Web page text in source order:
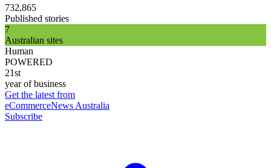
732,865
Published stories
7
Australian sites
Human
POWERED
21st
year of business
Get the latest from
eCommerceNews Australia
Subscribe